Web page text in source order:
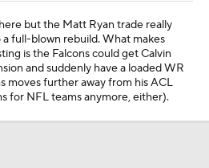
but the Matt Ryan trade really
full-blown rebuild. What makes
is the Falcons could get Calvin
and suddenly have a loaded WR
moves further away from his ACL
for NFL teams anymore, either).